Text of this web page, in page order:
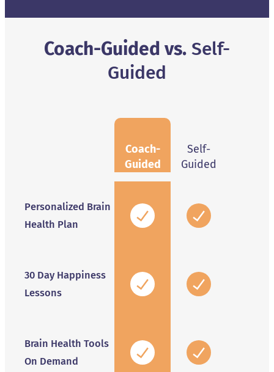
Coach-Guided vs. Self-
Guided
Coach-
Guided
Self-
Guided
Personalized Brain
Health Plan
30 Day Happiness
Lessons
Brain Health Tools
On Demand